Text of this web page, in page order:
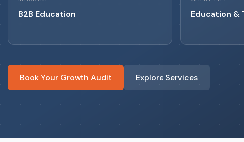
B2B Education Education &
Book Your Growth Audit Explore Services